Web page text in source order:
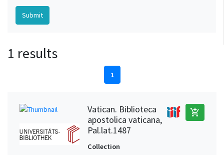
1 results
1
Vatican. Biblioteca
apostolica vaticana,
Pal.lat.1487
add_shopping_cart
Collection